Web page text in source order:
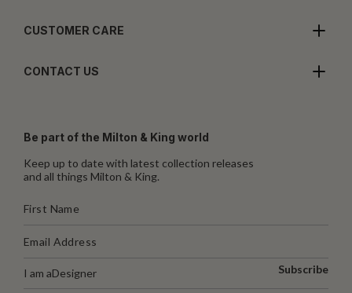
CUSTOMER CARE
CONTACT US
Be part of the Milton & King world
Keep up to date with latest collection releases
and all things Milton & King.
I am aDesigner Subscribe